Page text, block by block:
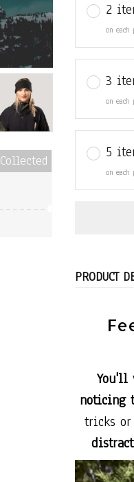
Collected
2
on each
3
on each
5
on each
PRODUCT
You'll
noticing
tricks or